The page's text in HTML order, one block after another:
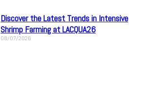
Discover the Latest Trends in Intensive
Shrimp Farming at LACQUA26
08/07/2026